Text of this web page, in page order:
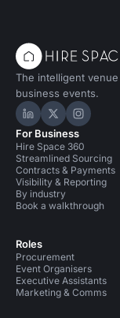
The intelligent
business events.
Hire Space on
Hire Space
Hire
For Business
Hire Space 360
Streamlined Sourcing
Contracts & Payments
Visibility & Reporting
By industry
Book a walkthrough
Roles
Procurement
Event Organisers
Executive Assistants
Marketing & Comms